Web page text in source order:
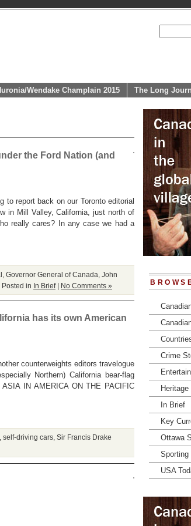
Wendake Champlain 2015 The Long
the Ford Nation (and
to report back on our Toronto editorial
in Mill Valley, California, just north of
really cares? In any case we had a
Governor General of Canada John
Posted in In Brief| No Comments »
has its own American
counterweights editors travelogue
Northern) California bear-flag
IN AMERICA ON THE PACIFIC
self-driving cars Sir Francis Drake
Crime
Heritage
In Brief
Key
Ottawa
Sporting
USA